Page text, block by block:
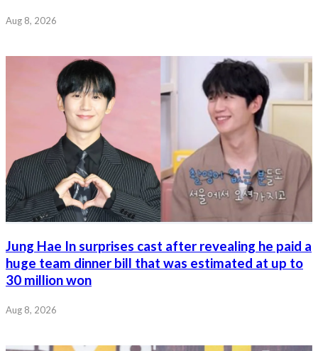
Aug 8, 2026
Jung Hae In surprises cast after revealing he paid a
huge team dinner bill that was estimated at up to
30 million won
Aug 8, 2026